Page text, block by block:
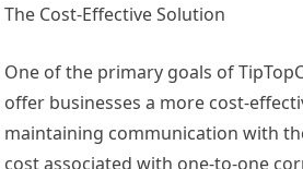
The Cost-Effective Solution
One of the primary goals of
offer businesses a more cost-
maintaining communication with
cost associated with one-to-one